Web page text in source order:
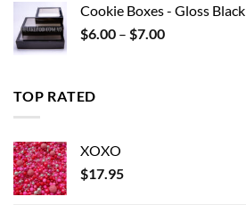
through
Cookie Boxes - Gloss Black
$6.00 – $7.00Price
TOP RATED
XOXO
$17.95